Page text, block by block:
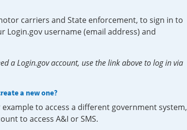
carriers and State enforcement, to sign in to
Login.gov username (email address) and
a Login.gov account, use the link above to log in via
a new one?
to access a different government system,
to access A&I or SMS.